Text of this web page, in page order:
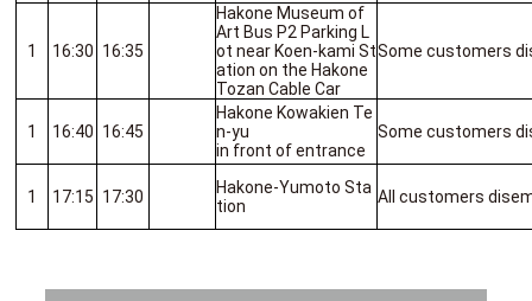
1 16:30 16:35
Hakone Museum of
Art Bus P2 Parking L
ot near Koen-kami St
ation on the Hakone
Tozan Cable Car
Some customers
1 16:40 16:45
Hakone Kowakien Te
n-yu
in front of entrance
Some customers
1 17:15 17:30
Hakone-Yumoto Sta
tion
All customers